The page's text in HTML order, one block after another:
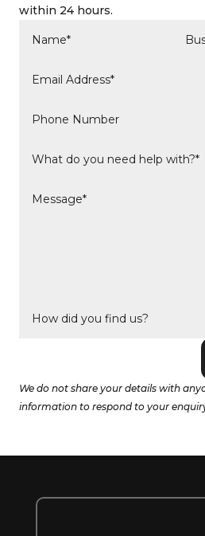
within 24 hours.
We do not share your details with
information to respond to your